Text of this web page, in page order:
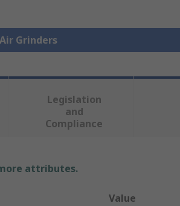
Grinders
Legislation
and
Compliance
attributes.
Value